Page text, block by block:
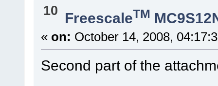
10 FreescaleTM
« on: October 14, 2008,
Second part of the